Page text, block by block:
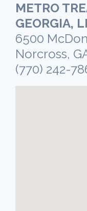
METRO
GEORGIA,
6500
Norcross,
(770) 242-